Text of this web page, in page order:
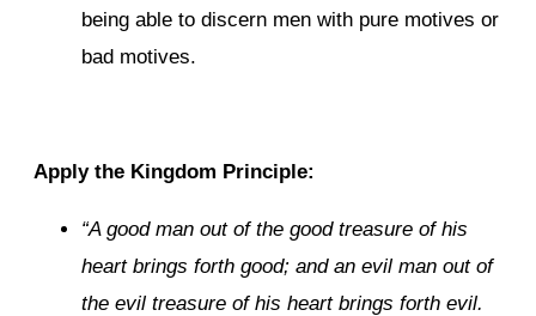
being able to discern men with pure motives or
bad motives.
Apply the Kingdom Principle:
“A good man out of the good treasure of his
heart brings forth good; and an evil man out of
the evil treasure of his heart brings forth evil.